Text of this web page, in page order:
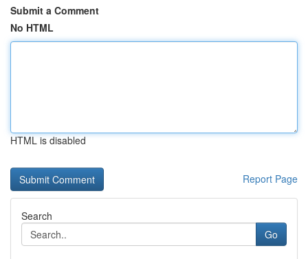
Submit a Comment
No HTML
HTML is disabled
Report Page
Search
Go